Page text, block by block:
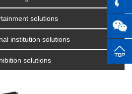
solutions
institution solutions
solutions